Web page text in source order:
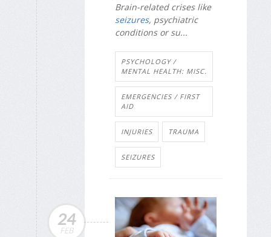
Brain-related crises like
seizures, psychiatric
conditions or su...
PSYCHOLOGY /
MENTAL HEALTH: MISC.
EMERGENCIES / FIRST
AID
INJURIES TRAUMA
SEIZURES
24
FEB